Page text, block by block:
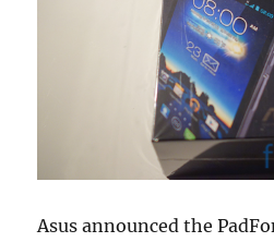
Asus announced the